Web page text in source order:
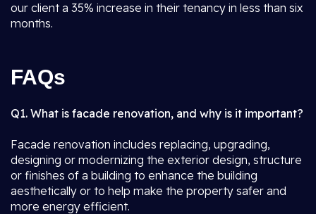
our client a 35% increase in their tenancy in less than six
months.
FAQs
Q1. What is facade renovation, and why is it important?
Facade renovation includes replacing, upgrading,
designing or modernizing the exterior design, structure
or finishes of a building to enhance the building
aesthetically or to help make the property safer and
more energy efficient.